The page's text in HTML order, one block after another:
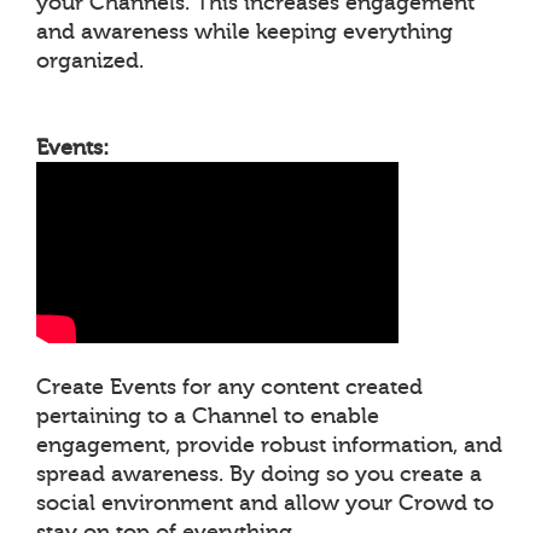
and awareness while keeping everything
organized.
Events:
Create Events for any content created
pertaining to a Channel to enable
engagement, provide robust information, and
spread awareness. By doing so you create a
social environment and allow your Crowd to